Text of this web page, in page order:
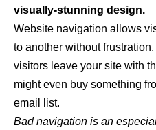
visually-stunning design.
Website navigation allows
to another without
visitors leave your site with
might even buy something
email list.
Bad navigation is an